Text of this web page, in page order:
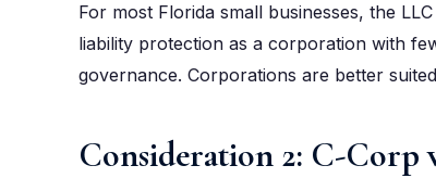
For most Florida small businesses, the
liability protection as a corporation with
governance. Corporations are better
Consideration 2: C-Corp